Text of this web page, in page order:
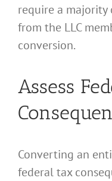
require a majority
from the LLC
conversion.
Assess
Converting an
federal tax